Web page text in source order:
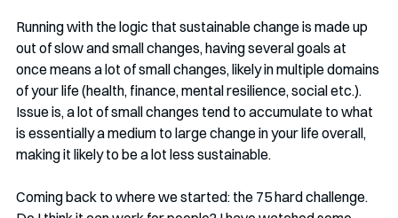
Running with the logic that sustainable change is made up
out of slow and small changes, having several goals at
once means a lot of small changes, likely in multiple domains
of your life (health, finance, mental resilience, social etc.).
Issue is, a lot of small changes tend to accumulate to what
is essentially a medium to large change in your life overall,
making it likely to be a lot less sustainable.
Coming back to where we started: the 75 hard challenge.